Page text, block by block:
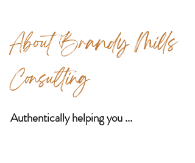
About Brandy Mills
Consulting
Authentically helping you ...